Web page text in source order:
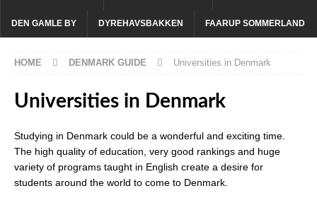
DEN GAMLE BY DYREHAVSBAKKEN FAARUP SOMMERLAND
HOME DENMARK GUIDE Universities in Denmark
Universities in Denmark
Studying in Denmark could be a wonderful and exciting time.
The high quality of education, very good rankings and huge
variety of programs taught in English create a desire for
students around the world to come to Denmark.